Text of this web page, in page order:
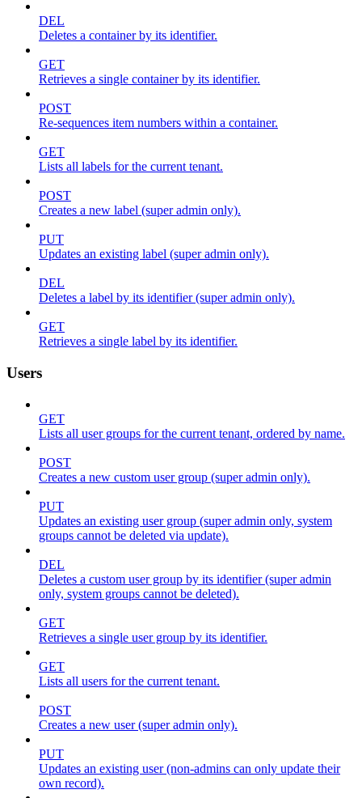
DEL
Deletes a container by its identifier.
GET
Retrieves a single container by its identifier.
POST
Re-sequences item numbers within a container.
GET
Lists all labels for the current tenant.
POST
Creates a new label (super admin only).
PUT
Updates an existing label (super admin only).
DEL
Deletes a label by its identifier (super admin only).
GET
Retrieves a single label by its identifier.
Users
GET
Lists all user groups for the current tenant, ordered by name.
POST
Creates a new custom user group (super admin only).
PUT
Updates an existing user group (super admin only, system
groups cannot be deleted via update).
DEL
Deletes a custom user group by its identifier (super admin
only, system groups cannot be deleted).
GET
Retrieves a single user group by its identifier.
GET
Lists all users for the current tenant.
POST
Creates a new user (super admin only).
PUT
Updates an existing user (non-admins can only update their
own record).